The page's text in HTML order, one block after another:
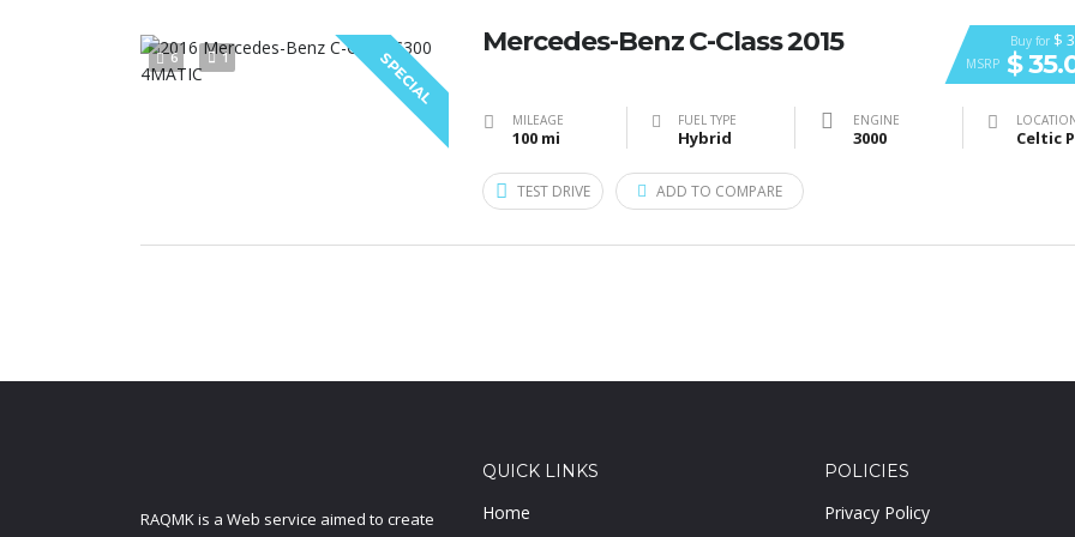
6 1 SPECIAL
Buy for $
MSRP $
Mercedes-Benz C-Class 2015
MILEAGE
100 mi
FUEL TYPE
Hybrid
ENGINE
3000
TEST DRIVE ADD TO COMPARE
RAQMK is a Web service aimed to create
QUICK LINKS
Home
POLICIES
Privacy Policy